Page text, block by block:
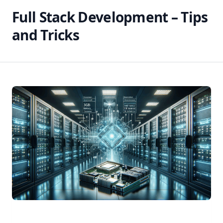
Full Stack Development – Tips
and Tricks